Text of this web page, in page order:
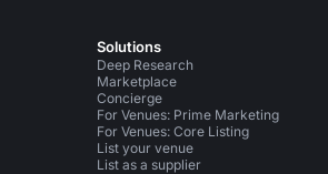
Xon Instagram
Solutions
Deep Research
Marketplace
Concierge
For Venues: Prime Marketing
For Venues: Core Listing
List your venue
List as a supplier